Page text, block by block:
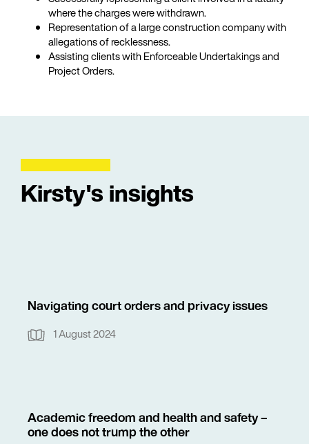
where the charges were withdrawn.
Representation of a large construction company with
allegations of recklessness.
Assisting clients with Enforceable Undertakings and
Project Orders.
Kirsty's insights
Navigating court orders and privacy issues
1 August 2024
Academic freedom and health and safety –
one does not trump the other